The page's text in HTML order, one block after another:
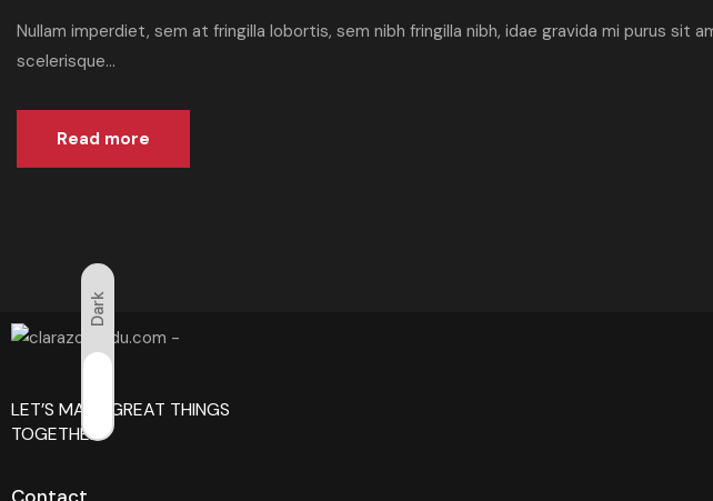
Nullam imperdiet, sem at fringilla lobortis, sem nibh fringilla nibh, idae gravida mi purus
scelerisque...
Read more
LET’S MAKE GREAT THINGS
TOGETHER!
Dark